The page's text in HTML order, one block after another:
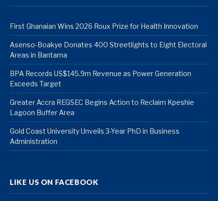
First Ghanaian Wins 2026 Roux Prize for Health Innovation
Asenso-Boakye Donates 400 Streetlights to Eight Electoral
Areas in Bantama
BPA Records US$145.9m Revenue as Power Generation
Exceeds Target
Greater Accra REGSEC Begins Action to Reclaim Kpeshie
Lagoon Buffer Area
Gold Coast University Unveils 3-Year PhD in Business
Administration
LIKE US ON FACEBOOK